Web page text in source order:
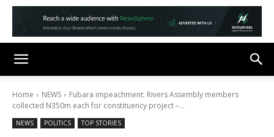
Home NEWS
Fubara impeachment: Rivers Assembly members
collected N350m each for constituency project –...
NEWS POLITICS TOP STORIES